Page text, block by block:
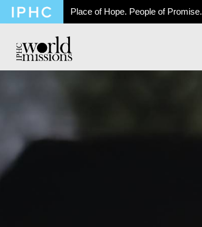
Place of Hope. People of Promise.